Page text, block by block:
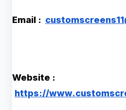
Email :
Website :
https://